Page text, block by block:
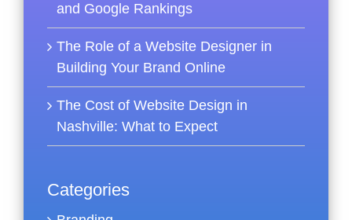
and Google Rankings
The Role of a Website Designer in
Building Your Brand Online
The Cost of Website Design in
Nashville: What to Expect
Categories